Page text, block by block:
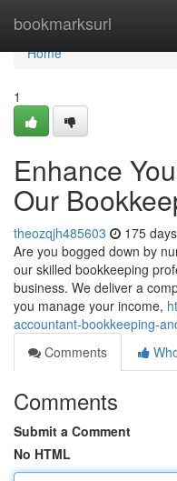
bookmarksurl
Home
Home
1
Enhance
Our
theozqjh485603 175
Are you bogged down by
our skilled bookkeeping
business. We deliver a
you manage your income,
accountant-bookkeeping-
Comments
Comments
Submit a Comment
No HTML